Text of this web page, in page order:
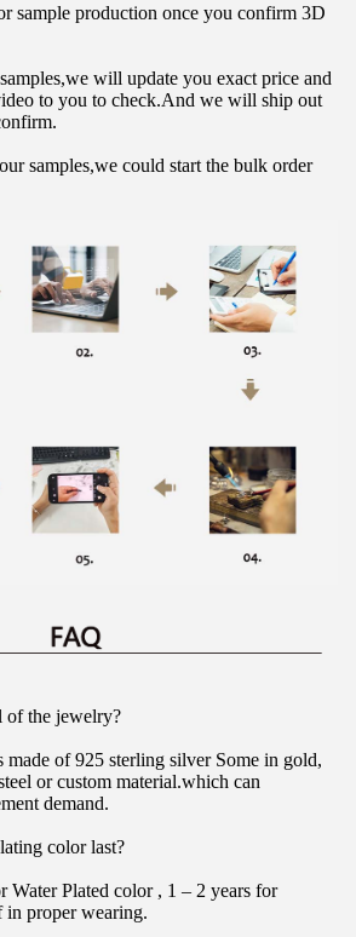
sample production once you confirm 3D
will update you exact price and
to you to check.And we will ship out
samples,we could start the bulk order
of the jewelry?
of 925 sterling silver Some in gold,
or custom material.which can
demand.
color last?
Water Plated color , 1 – 2 years for
in proper wearing.